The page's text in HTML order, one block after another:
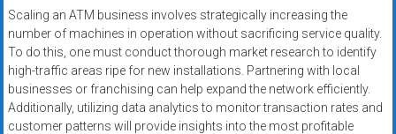
Scaling an ATM business involves strategically increasing the
number of machines in operation without sacrificing service quality.
To do this, one must conduct thorough market research to identify
high-traffic areas ripe for new installations. Partnering with local
businesses or franchising can help expand the network efficiently.
Additionally, utilizing data analytics to monitor transaction rates and
customer patterns will provide insights into the most profitable